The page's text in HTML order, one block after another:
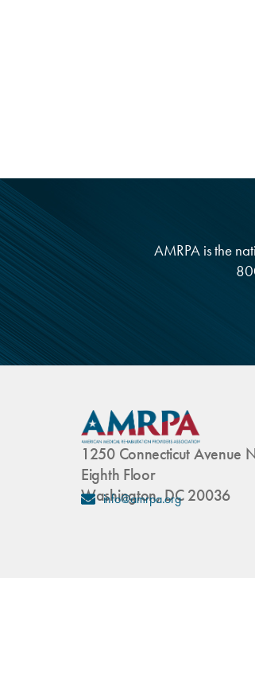
AMRPA is the
1250 Connecticut Avenue
Eighth Floor
Washington, DC 20036
info@amrpa.org